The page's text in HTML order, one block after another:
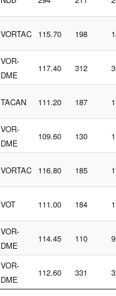
VORTAC 115.70 198
VOR-
DME
117.40 312
TACAN 111.20 187
VOR-
DME
109.60 130
VORTAC 116.80 185
VOT 111.00 184
VOR-
DME
114.45 110
VOR-
DME
112.60 331